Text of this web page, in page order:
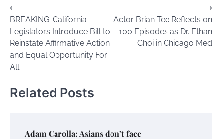
Post
navigation
⟵
BREAKING: California
Legislators Introduce Bill to
Reinstate Affirmative Action
and Equal Opportunity For
All
Actor Brian Tee Reflects on
100 Episodes as Dr. Ethan
Choi in Chicago Med
⟶
Related Posts
Adam Carolla: Asians don’t face